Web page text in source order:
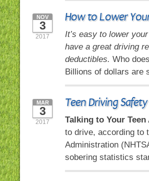
How to Lower
NOV
3
2017
It’s easy to lower
have a great driving
deductibles. Who
Billions of dollars are
Teen Driving Safety
MAR
3
2017 Talking to Your
to drive, according to
Administration
sobering statistics